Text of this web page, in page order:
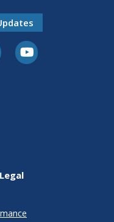
InstagramYoutube